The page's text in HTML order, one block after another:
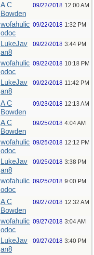
A C
Bowden
09/22/2018 12:00 AM
wofahulic
odoc
09/22/2018 1:32 PM
LukeJav
an8
09/22/2018 3:44 PM
wofahulic
odoc
09/22/2018 10:18 PM
LukeJav
an8
09/22/2018 11:42 PM
A C
Bowden
09/23/2018 12:13 AM
A C
Bowden
09/25/2018 4:04 AM
wofahulic
odoc
09/25/2018 12:12 PM
LukeJav
an8
09/25/2018 3:38 PM
wofahulic
odoc
09/25/2018 9:00 PM
A C
Bowden
09/27/2018 12:32 AM
wofahulic
odoc
09/27/2018 3:04 AM
LukeJav
an8
09/27/2018 3:40 PM